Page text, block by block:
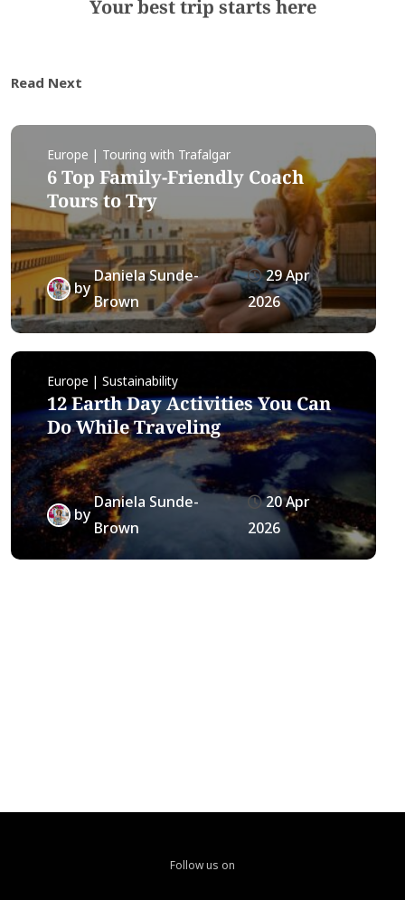
Your best trip starts here
Read Next
Europe | Touring with Trafalgar
6 Top Family-Friendly Coach
Tours to Try
by
Daniela Sunde-
Brown
29 Apr
2026
Europe | Sustainability
12 Earth Day Activities You Can
Do While Traveling
by
Daniela Sunde-
Brown
20 Apr
2026
Follow us on